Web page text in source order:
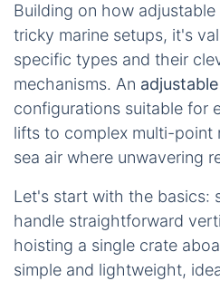
Building on how
tricky marine setups, it's
specific types and their
mechanisms. An
configurations suitable for
lifts to complex multi-point
sea air where unwavering
Let's start with the basics:
handle straightforward
hoisting a single crate
simple and lightweight,